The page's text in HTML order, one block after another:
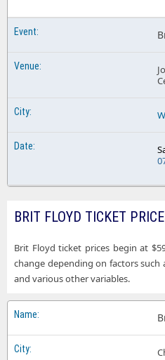
BRIT FLOYD TICKET
Brit Floyd ticket prices begin at
change depending on factors such
and various other variables.